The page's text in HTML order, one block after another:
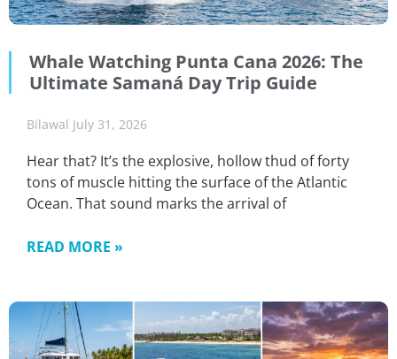
Whale Watching Punta Cana 2026: The
Ultimate Samaná Day Trip Guide
Bilawal July 31, 2026
Hear that? It’s the explosive, hollow thud of forty
tons of muscle hitting the surface of the Atlantic
Ocean. That sound marks the arrival of
READ MORE »